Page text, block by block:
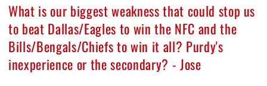
What is our biggest weakness that could stop us
to beat Dallas/Eagles to win the NFC and the
Bills/Bengals/Chiefs to win it all? Purdy's
inexperience or the secondary? - Jose